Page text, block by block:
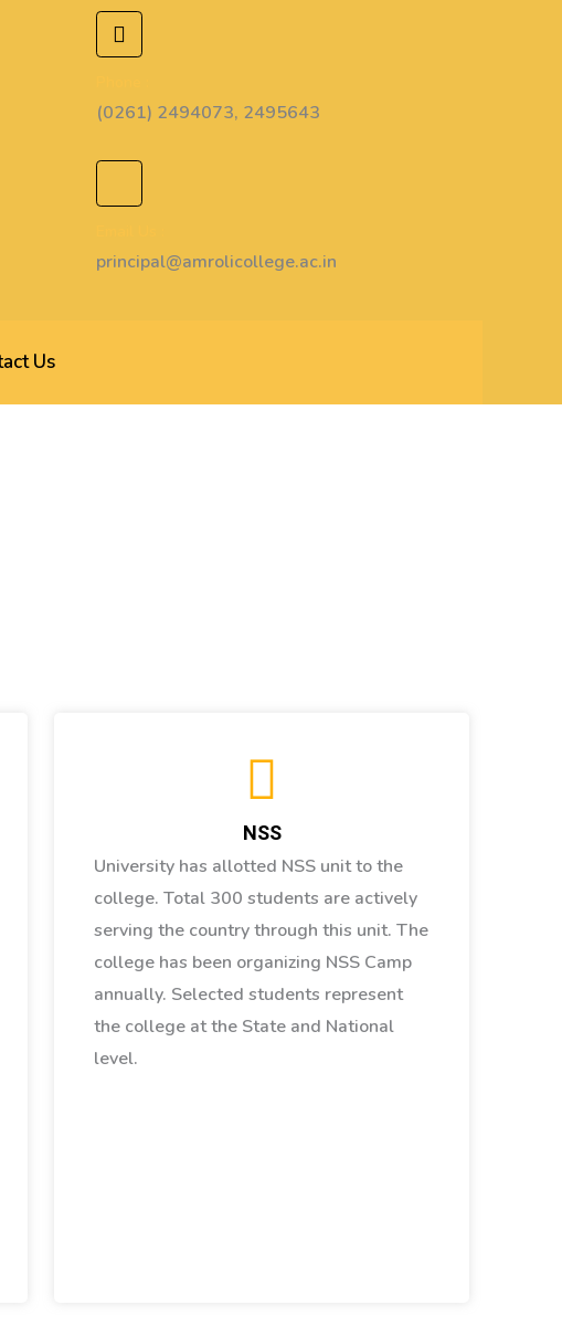
(0261) 2494073, 2495643
principal@amrolicollege.ac.in
Us
NSS
University has allotted NSS unit to the
college. Total 300 students are actively
serving the country through this unit. The
college has been organizing NSS Camp
annually. Selected students represent
the college at the State and National
level.